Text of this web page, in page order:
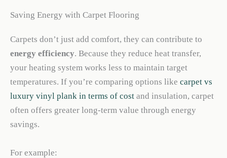
Saving Energy with Carpet Flooring
Carpets don’t just add comfort, they can contribute to
energy efficiency. Because they reduce heat transfer,
your heating system works less to maintain target
temperatures. If you’re comparing options like carpet vs
luxury vinyl plank in terms of cost and insulation, carpet
often offers greater long-term value through energy
savings.
For example: